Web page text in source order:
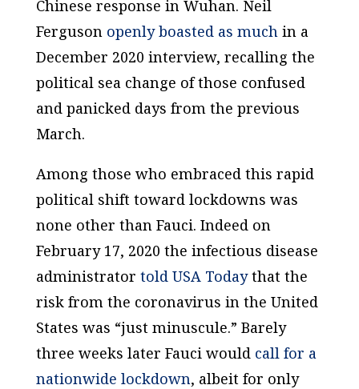
Chinese response in Wuhan. Neil
Fergusonopenly boasted as muchin a
December 2020 interview, recalling the
political sea change of those confused
and panicked days from the previous
March.
Among those who embraced this rapid
political shift toward lockdowns was
none other than Fauci. Indeed on
February 17, 2020 the infectious disease
administrator told USA Todaythat the
risk from the coronavirus in the United
States was “just minuscule.” Barely
three weeks later Fauci wouldcall for a
nationwide lockdown, albeit for only